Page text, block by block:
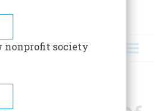
nonprofit society